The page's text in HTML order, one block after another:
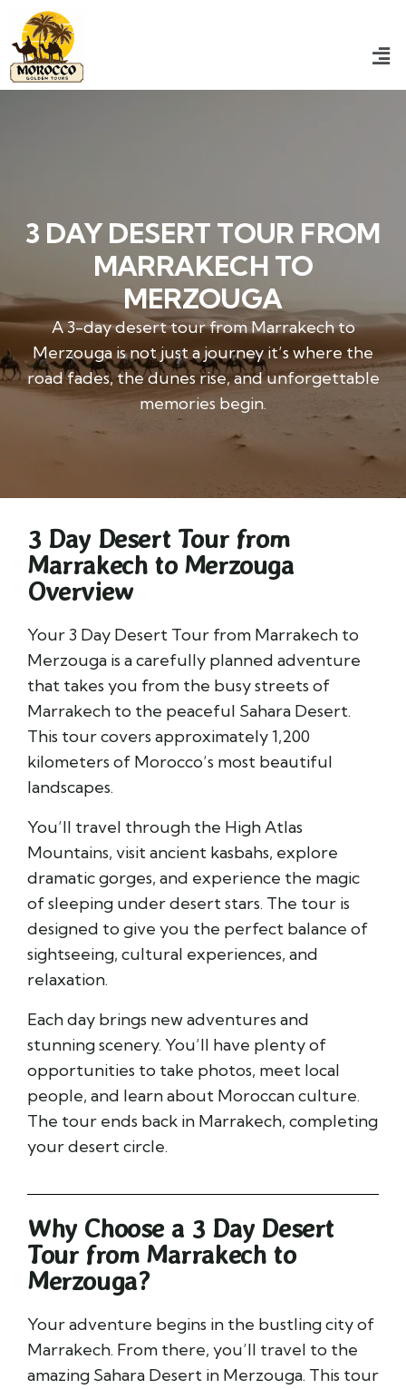
3 DAY DESERT TOUR FROM
MARRAKECH TO
MERZOUGA
A 3-day desert tour from Marrakech to
Merzouga is not just a journey it’s where the
road fades, the dunes rise, and unforgettable
memories begin.
3 Day Desert Tour from
Marrakech to Merzouga
Overview
Your 3 Day Desert Tour from Marrakech to
Merzouga is a carefully planned adventure
that takes you from the busy streets of
Marrakech to the peaceful Sahara Desert.
This tour covers approximately 1,200
kilometers of Morocco’s most beautiful
landscapes.
You’ll travel through the High Atlas
Mountains, visit ancient kasbahs, explore
dramatic gorges, and experience the magic
of sleeping under desert stars. The tour is
designed to give you the perfect balance of
sightseeing, cultural experiences, and
relaxation.
Each day brings new adventures and
stunning scenery. You’ll have plenty of
opportunities to take photos, meet local
people, and learn about Moroccan culture.
The tour ends back in Marrakech, completing
your desert circle.
Why Choose a 3 Day Desert
Tour from Marrakech to
Merzouga?
Your adventure begins in the bustling city of
Marrakech. From there, you’ll travel to the
amazing Sahara Desert in Merzouga. This tour